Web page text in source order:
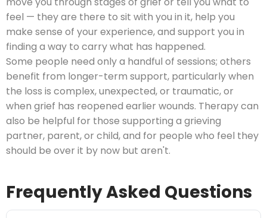
feel — they are there to sit with you in it, help you
make sense of your experience, and support you in
finding a way to carry what has happened.
Some people need only a handful of sessions; others
benefit from longer-term support, particularly when
the loss is complex, unexpected, or traumatic, or
when grief has reopened earlier wounds. Therapy can
also be helpful for those supporting a grieving
partner, parent, or child, and for people who feel they
should be over it by now but aren't.
Frequently Asked Questions